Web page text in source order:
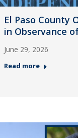
El Paso County
in Observance
June 29, 2026
Read more